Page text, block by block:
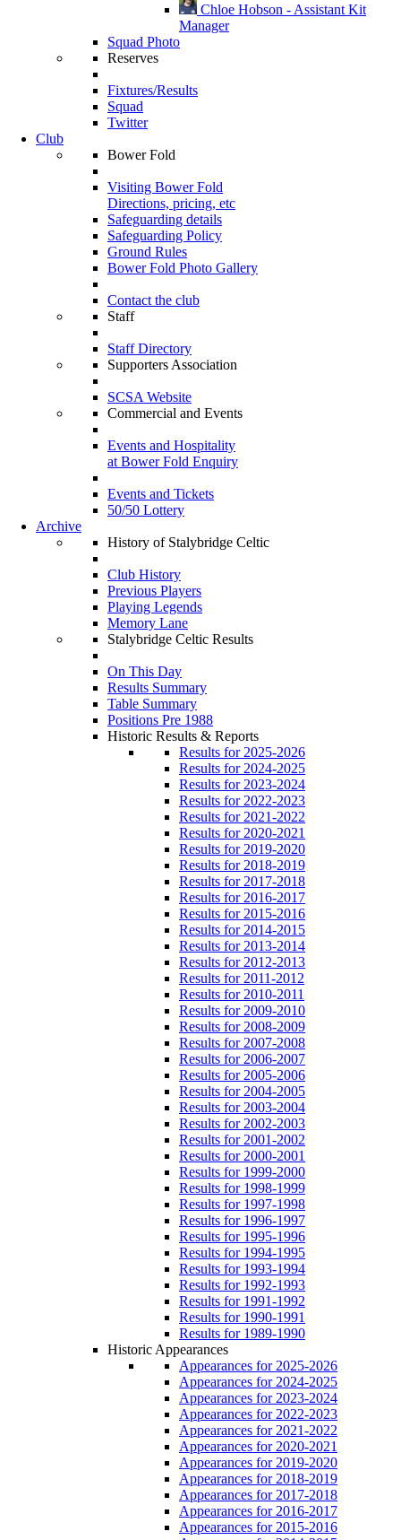
Chloe Hobson - Assistant Kit
Manager
Squad Photo
Reserves
Fixtures/Results
Squad
Twitter
Club
Bower Fold
Visiting Bower Fold
Directions, pricing, etc
Safeguarding details
Safeguarding Policy
Ground Rules
Bower Fold Photo Gallery
Contact the club
Staff
Staff Directory
Supporters Association
SCSA Website
Commercial and Events
Events and Hospitality
at Bower Fold Enquiry
Events and Tickets
50/50 Lottery
Archive
History of Stalybridge Celtic
Club History
Previous Players
Playing Legends
Memory Lane
Stalybridge Celtic Results
On This Day
Results Summary
Table Summary
Positions Pre 1988
Historic Results & Reports
Results for 2025-2026
Results for 2024-2025
Results for 2023-2024
Results for 2022-2023
Results for 2021-2022
Results for 2020-2021
Results for 2019-2020
Results for 2018-2019
Results for 2017-2018
Results for 2016-2017
Results for 2015-2016
Results for 2014-2015
Results for 2013-2014
Results for 2012-2013
Results for 2011-2012
Results for 2010-2011
Results for 2009-2010
Results for 2008-2009
Results for 2007-2008
Results for 2006-2007
Results for 2005-2006
Results for 2004-2005
Results for 2003-2004
Results for 2002-2003
Results for 2001-2002
Results for 2000-2001
Results for 1999-2000
Results for 1998-1999
Results for 1997-1998
Results for 1996-1997
Results for 1995-1996
Results for 1994-1995
Results for 1993-1994
Results for 1992-1993
Results for 1991-1992
Results for 1990-1991
Results for 1989-1990
Historic Appearances
Appearances for 2025-2026
Appearances for 2024-2025
Appearances for 2023-2024
Appearances for 2022-2023
Appearances for 2021-2022
Appearances for 2020-2021
Appearances for 2019-2020
Appearances for 2018-2019
Appearances for 2017-2018
Appearances for 2016-2017
Appearances for 2015-2016